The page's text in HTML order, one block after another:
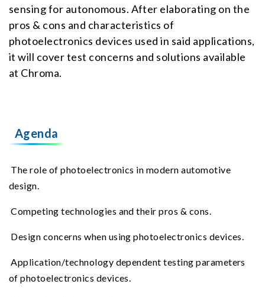
sensing for autonomous. After elaborating on the
pros & cons and characteristics of
photoelectronics devices used in said applications,
it will cover test concerns and solutions available
at Chroma.
Agenda
The role of photoelectronics in modern automotive
design.
Competing technologies and their pros & cons.
Design concerns when using photoelectronics devices.
Application/technology dependent testing parameters
of photoelectronics devices.